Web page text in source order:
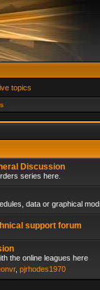
topics
Discussion
series here.
data or graphical
support forum
the online leagues here
, pjrhodes1970